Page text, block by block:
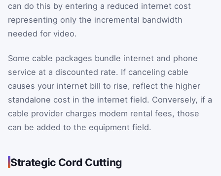
can do this by entering a reduced internet cost
representing only the incremental bandwidth
needed for video.
Some cable packages bundle internet and phone
service at a discounted rate. If canceling cable
causes your internet bill to rise, reflect the higher
standalone cost in the internet field. Conversely, if a
cable provider charges modem rental fees, those
can be added to the equipment field.
Strategic Cord Cutting